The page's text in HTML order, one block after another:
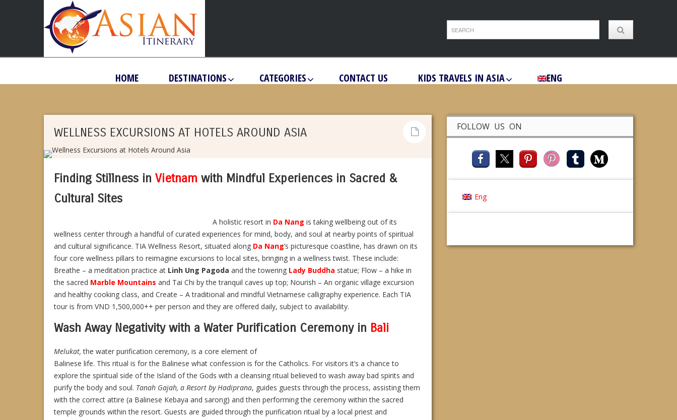
HOME DESTINATIONS CATEGORIES CONTACT US KIDS TRAVELS IN ASIA ENG
WELLNESS EXCURSIONS AT HOTELS AROUND ASIA
Finding Stillness in Vietnam with Mindful Experiences in Sacred &
Cultural Sites
A holistic resort in Da Nang is taking wellbeing out of its
wellness center through a handful of curated experiences for mind, body, and soul at nearby points of spiritual
and cultural significance. TIA Wellness Resort, situated along Da Nang’s picturesque coastline, has drawn on its
four core wellness pillars to reimagine excursions to local sites, bringing in a wellness twist. These include:
Breathe – a meditation practice at Linh Ung Pagoda and the towering Lady Buddha statue; Flow – a hike in
the sacred Marble Mountains and Tai Chi by the tranquil caves up top; Nourish – An organic village excursion
and healthy cooking class, and Create – A traditional and mindful Vietnamese calligraphy experience. Each TIA
tour is from VND 1,500,000++ per person and they are offered daily, subject to availability.
Wash Away Negativity with a Water Purification Ceremony in Bali
Melukat,the water purification ceremony, is a core element of
Balinese life. This ritual is for the Balinese what confession is for the Catholics. For visitors it’s a chance to
explore the spiritual side of the Island of the Gods with a cleansing ritual believed to wash away bad spirits and
purify the body and soul. Tanah Gajah, a Resort by Hadiprana, guides guests through the process, assisting them
with the correct attire (a Balinese Kebaya and sarong) and then performing the ceremony within the sacred
temple grounds within the resort. Guests are guided through the purification ritual by a local priest and
FOLLOW US ON
Eng